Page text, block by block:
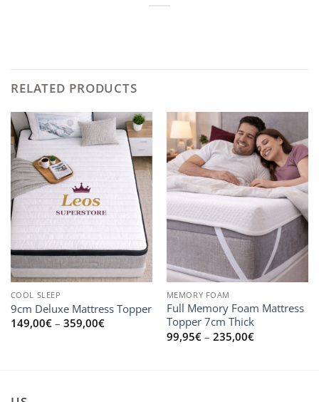
RELATED PRODUCTS
COOL SLEEP
9cm Deluxe Mattress Topper
149,00€ – 359,00€Price
MEMORY FOAM
Full Memory Foam Mattress
Topper 7cm Thick
99,95€ – 235,00€Price
range: